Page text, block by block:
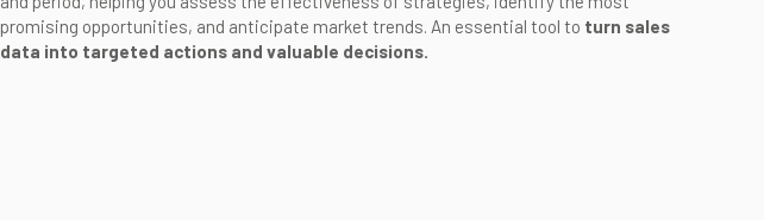
promising opportunities, and anticipate market trends. An essential tool to turn sales
data into targeted actions and valuable decisions.